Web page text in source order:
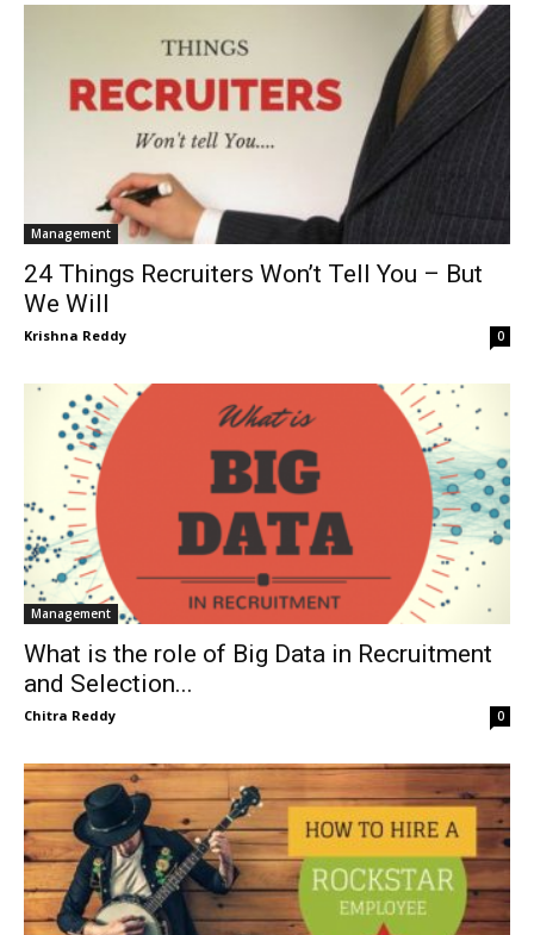
Management
24 Things Recruiters Won’t Tell You – But
We Will
Krishna Reddy 0
Management
What is the role of Big Data in Recruitment
and Selection...
Chitra Reddy 0